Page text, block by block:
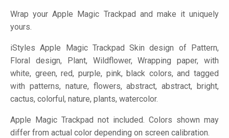
Wrap your Apple Magic Trackpad and make it uniquely
yours.
iStyles Apple Magic Trackpad Skin design of Pattern,
Floral design, Plant, Wildflower, Wrapping paper, with
white, green, red, purple, pink, black colors, and tagged
with patterns, nature, flowers, abstract, abstract, bright,
cactus, colorful, nature, plants, watercolor.
Apple Magic Trackpad not included. Colors shown may
differ from actual color depending on screen calibration.